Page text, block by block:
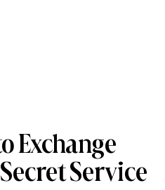
Exchange
Service